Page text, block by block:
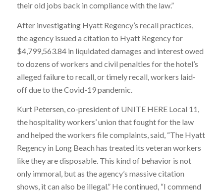
their old jobs back in compliance with the law.”
After investigating Hyatt Regency’s recall practices,
the agency issued a citation to Hyatt Regency for
$4,799,563.84 in liquidated damages and interest owed
to dozens of workers and civil penalties for the hotel’s
alleged failure to recall, or timely recall, workers laid-
off due to the Covid-19 pandemic.
Kurt Petersen, co-president of UNITE HERE Local 11,
the hospitality workers’ union that fought for the law
and helped the workers file complaints, said, “The Hyatt
Regency in Long Beach has treated its veteran workers
like they are disposable. This kind of behavior is not
only immoral, but as the agency’s massive citation
shows, it can also be illegal.” He continued, “I commend